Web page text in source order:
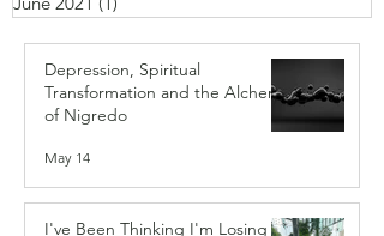
Depression, Spiritual
Transformation and the Alchemy
of Nigredo
May 14
I've Been Thinking I'm Losing